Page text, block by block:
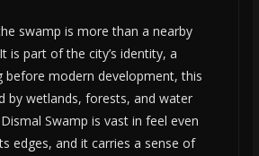
swamp is more than a nearby
is part of the city’s identity, a
before modern development, this
by wetlands, forests, and water
Swamp is vast in feel even
edges, and it carries a sense of